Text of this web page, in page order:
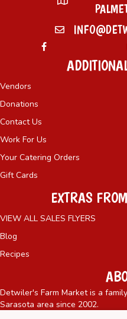
Vendors
Donations
Contact Us
Work For Us
Your Catering Orders
Gift Cards
EXTRAS
VIEW ALL SALES FLYERS
Blog
Recipes
Detwiler's Farm Market is a
Sarasota area since 2002.